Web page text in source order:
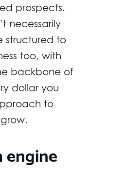
prospects.
necessarily
structured to
too, with
backbone of
dollar you
to
engine